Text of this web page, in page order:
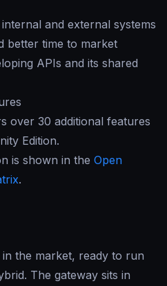
and external systems
better time to market
APIs and its shared
over 30 additional features
Edition.
is shown in the Open
.
the market, ready to run
The gateway sits in